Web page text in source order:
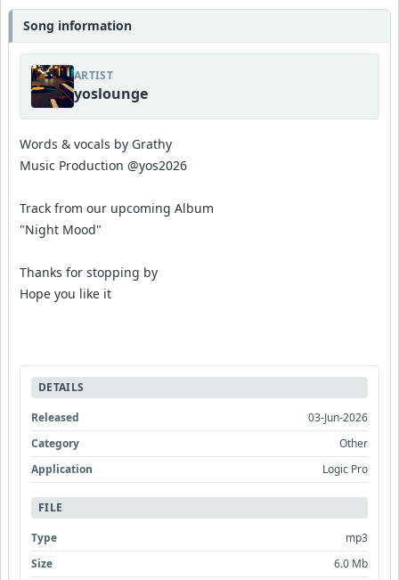
Song information
ARTIST
yoslounge
Words & vocals by Grathy
Music Production @yos2026
Track from our upcoming Album
"Night Mood"
Thanks for stopping by
Hope you like it
DETAILS
Released
03-Jun-2026
Category
Other
Application
Logic Pro
FILE
Type
mp3
Size
6.0 Mb